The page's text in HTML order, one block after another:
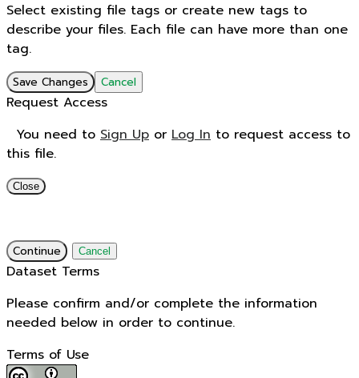
Select existing file tags or create new tags to
describe your files. Each file can have more than one
tag.
Save Changes Cancel
Request Access
You need to Sign Up or Log In to request access to
this file.
Close
Continue Cancel
Dataset Terms
Please confirm and/or complete the information
needed below in order to continue.
Terms of Use